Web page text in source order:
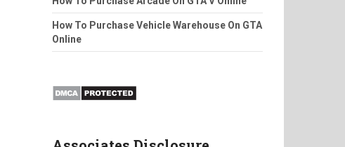
How To Purchase Vehicle Warehouse On GTA
Online